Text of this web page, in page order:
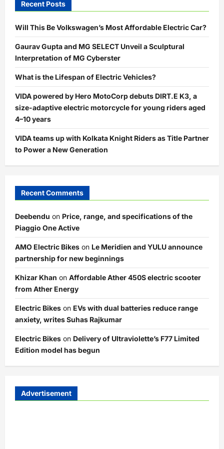
Recent Posts
Will This Be Volkswagen’s Most Affordable Electric Car?
Gaurav Gupta and MG SELECT Unveil a Sculptural
Interpretation of MG Cyberster
What is the Lifespan of Electric Vehicles?
VIDA powered by Hero MotoCorp debuts DIRT.E K3, a
size-adaptive electric motorcycle for young riders aged
4–10 years
VIDA teams up with Kolkata Knight Riders as Title Partner
to Power a New Generation
Recent Comments
Deebendu on Price, range, and specifications of the
Piaggio One Active
AMO Electric Bikes on Le Meridien and YULU announce
partnership for new beginnings
Khizar Khan on Affordable Ather 450S electric scooter
from Ather Energy
Electric Bikes on EVs with dual batteries reduce range
anxiety, writes Suhas Rajkumar
Electric Bikes on Delivery of Ultraviolette’s F77 Limited
Edition model has begun
Advertisement